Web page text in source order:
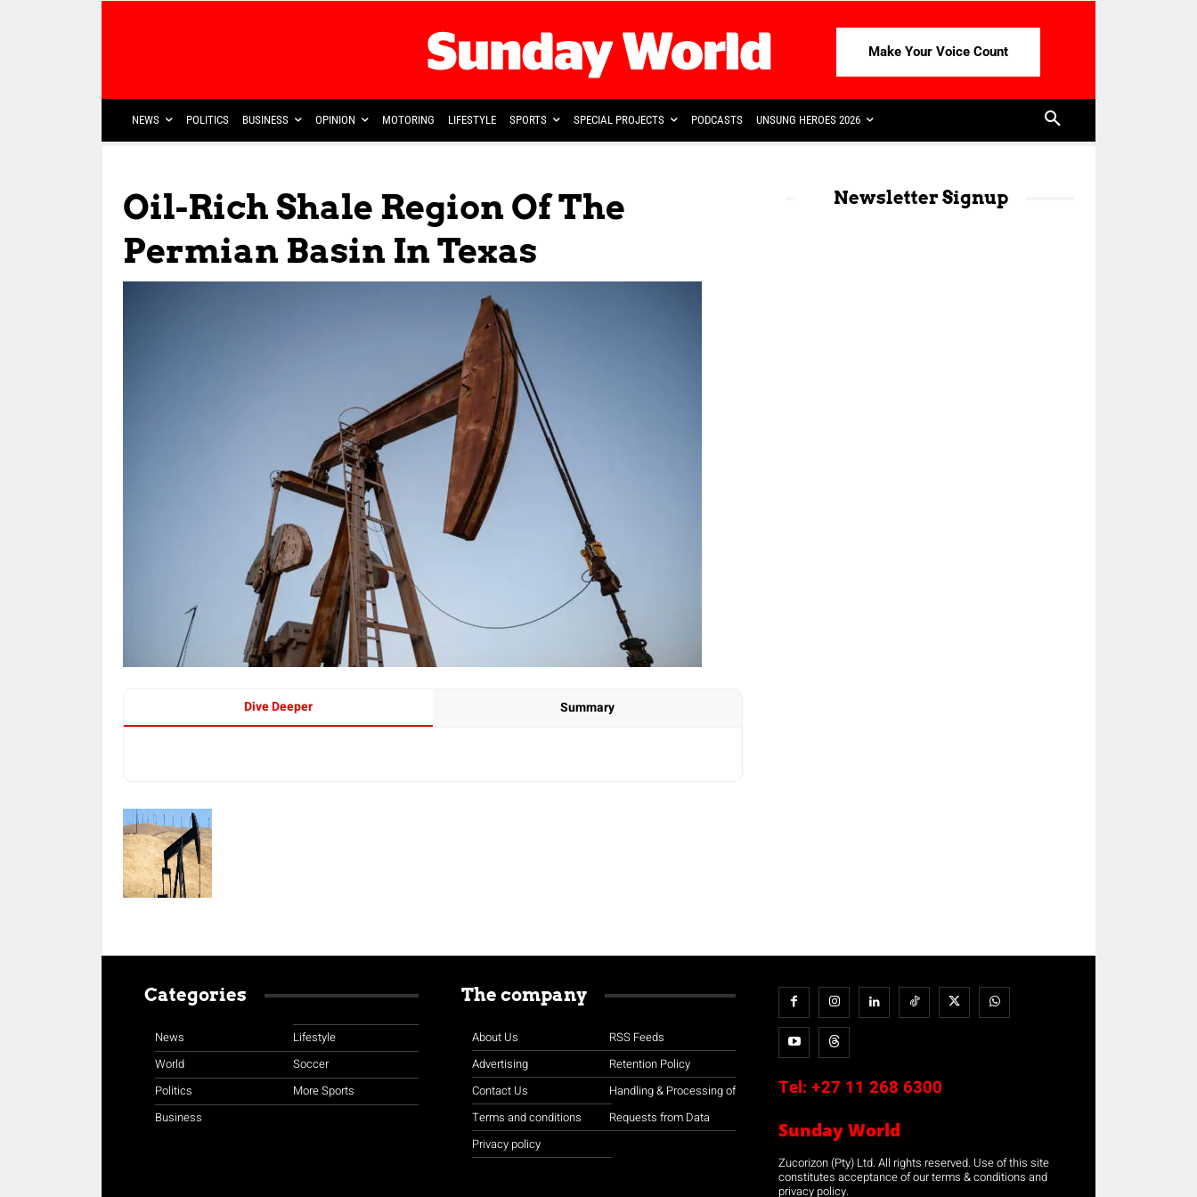
Make Your Voice Count
NEWS POLITICS BUSINESS OPINION MOTORING LIFESTYLE SPORTS SPECIAL PROJECTS PODCASTS UNSUNG HEROES 2026
Oil-Rich Shale Region Of The
Permian Basin In Texas
Dive Deeper Summary
Newsletter Signup
Categories
News
World
Politics
Business
Lifestyle
Soccer
More Sports
The company
About Us
Advertising
Contact Us
Terms and conditions
Privacy policy
RSS Feeds
Retention Policy
Handling & Processing of
Requests from Data
Tel: +27 11 268 6300
Sunday World
Zucorizon (Pty) Ltd. All rights reserved. Use of this site
constitutes acceptance of our terms & conditions and
privacy policy.